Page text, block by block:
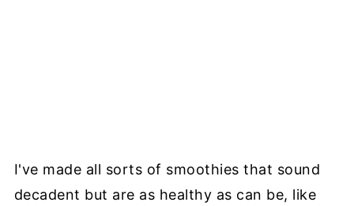
I've made all sorts of smoothies that sound
decadent but are as healthy as can be, like